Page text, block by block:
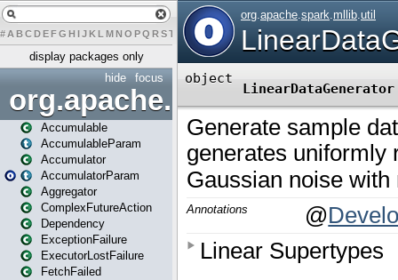
# A BCDEFG H IJK L MN O PQ RST U W X Y Z
display packages only
focus
hide
org.apache.spark
Accumulable
AccumulableParam
Accumulator
AccumulatorParam
Aggregator
ComplexFutureAction
Dependency
ExceptionFailure
ExecutorLostFailure
FetchFailed